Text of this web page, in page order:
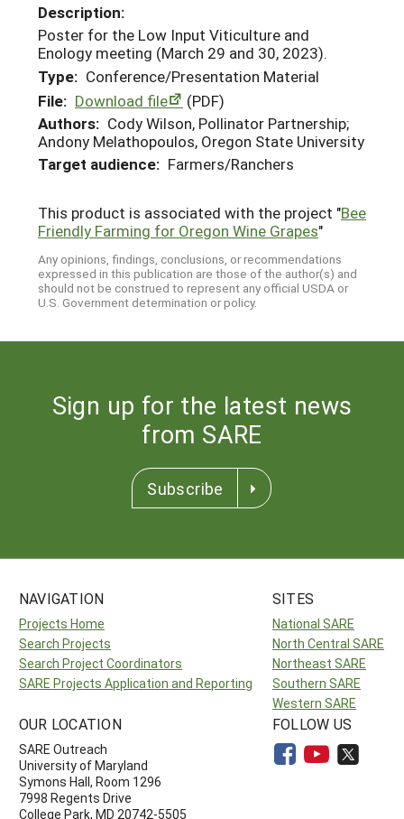
Description:
Poster for the Low Input Viticulture and
Enology meeting (March 29 and 30, 2023).
Type: Conference/Presentation Material
File: Download file
(PDF)
Authors: Cody Wilson, Pollinator Partnership;
Andony Melathopoulos, Oregon State University
Target audience: Farmers/Ranchers
This product is associated with the project "Bee
Friendly Farming for Oregon Wine Grapes"
Any opinions, findings, conclusions, or recommendations
expressed in this publication are those of the author(s) and
should not be construed to represent any official USDA or
U.S. Government determination or policy.
Sign up for the latest news
from SARE
Subscribe
NAVIGATION
Projects Home
Search Projects
Search Project Coordinators
SARE Projects Application and Reporting
SITES
National SARE
North Central SARE
Northeast SARE
Southern SARE
Western SARE
OUR LOCATION
SARE Outreach
University of Maryland
Symons Hall, Room 1296
7998 Regents Drive
College Park, MD 20742-5505
FOLLOW US